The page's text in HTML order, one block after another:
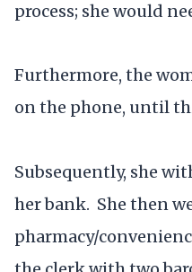
process; she would
Furthermore, the
on the phone, until
Subsequently, she
her bank. She then
pharmacy/